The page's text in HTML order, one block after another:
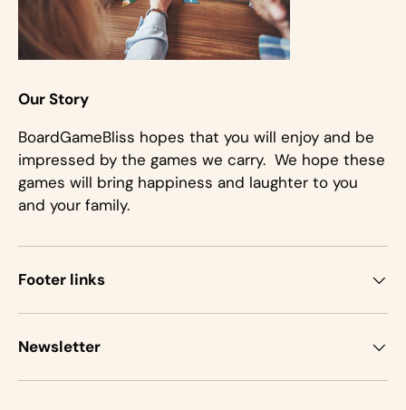
Our Story
BoardGameBliss hopes that you will enjoy and be
impressed by the games we carry. We hope these
games will bring happiness and laughter to you
and your family.
Footer links
Newsletter